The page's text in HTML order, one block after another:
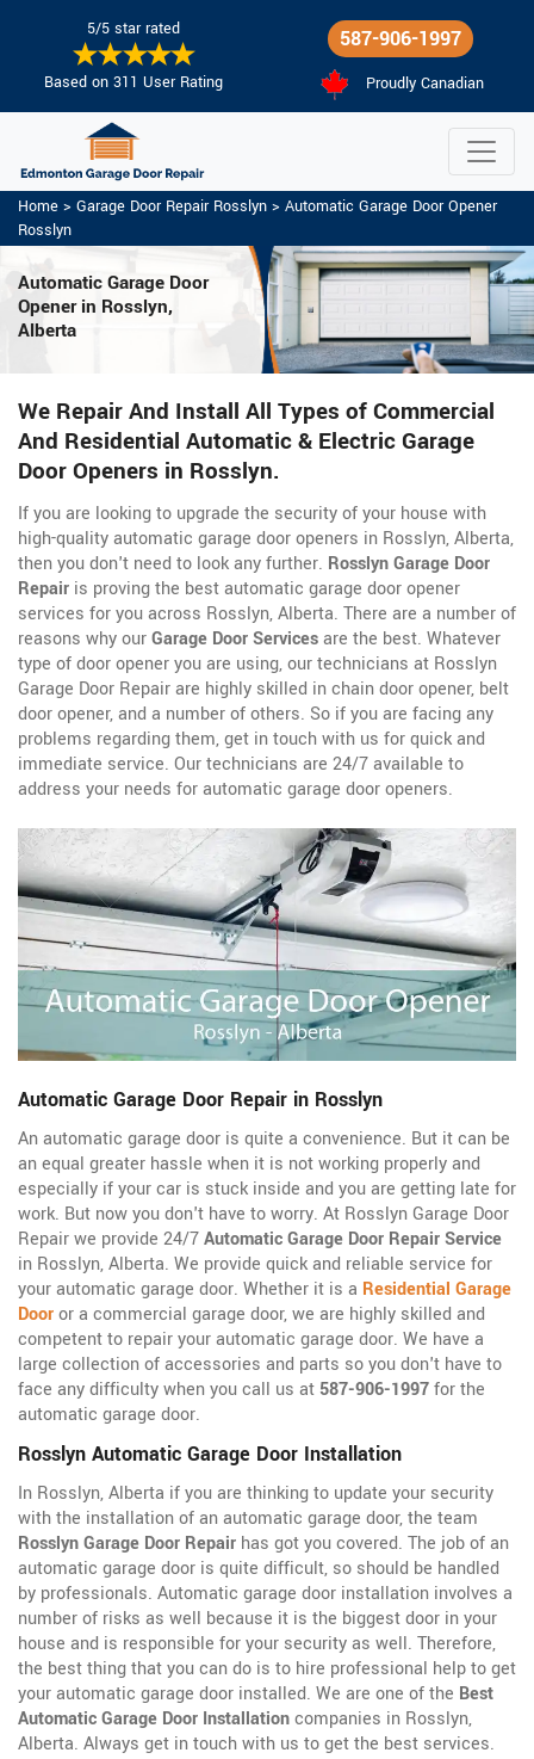
5/5 star rated
Based on 311 User Rating
587-906-1997
Proudly Canadian
Home > Garage Door Repair Rosslyn > Automatic Garage Door Opener
Rosslyn
Automatic Garage Door
Opener in Rosslyn,
Alberta
We Repair And Install All Types of Commercial
And Residential Automatic & Electric Garage
Door Openers in Rosslyn.
If you are looking to upgrade the security of your house with
high-quality automatic garage door openers in Rosslyn, Alberta,
then you don't need to look any further. Rosslyn Garage Door
Repair is proving the best automatic garage door opener
services for you across Rosslyn, Alberta. There are a number of
reasons why ourGarage Door Servicesare the best. Whatever
type of door opener you are using, our technicians at Rosslyn
Garage Door Repair are highly skilled in chain door opener, belt
door opener, and a number of others. So if you are facing any
problems regarding them, get in touch with us for quick and
immediate service. Our technicians are 24/7 available to
address your needs for automatic garage door openers.
Automatic Garage Door Repair in Rosslyn
An automatic garage door is quite a convenience. But it can be
an equal greater hassle when it is not working properly and
especially if your car is stuck inside and you are getting late for
work. But now you don't have to worry. At Rosslyn Garage Door
Repair we provide 24/7Automatic Garage Door Repair Service
in Rosslyn, Alberta. We provide quick and reliable service for
your automatic garage door. Whether it is a Residential Garage
Dooror a commercial garage door, we are highly skilled and
competent to repair your automatic garage door. We have a
large collection of accessories and parts so you don't have to
face any difficulty when you call us at 587-906-1997for the
automatic garage door.
Rosslyn Automatic Garage Door Installation
In Rosslyn, Alberta if you are thinking to update your security
with the installation of an automatic garage door, the team
Rosslyn Garage Door Repair has got you covered. The job of an
automatic garage door is quite difficult, so should be handled
by professionals. Automatic garage door installation involves a
number of risks as well because it is the biggest door in your
house and is responsible for your security as well. Therefore,
the best thing that you can do is to hire professional help to get
your automatic garage door installed. We are one of the Best
Automatic Garage Door Installationcompanies in Rosslyn,
Alberta. Always get in touch with us to get the best services.